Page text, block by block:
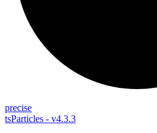
precise
tsParticles - v4.3.3